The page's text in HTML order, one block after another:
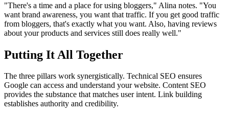
"There's a time and a place for using bloggers," Alina notes. "You
want brand awareness, you want that traffic. If you get good traffic
from bloggers, that's exactly what you want. Also, having reviews
about your products and services still does really well."
Putting It All Together
The three pillars work synergistically. Technical SEO ensures
Google can access and understand your website. Content SEO
provides the substance that matches user intent. Link building
establishes authority and credibility.